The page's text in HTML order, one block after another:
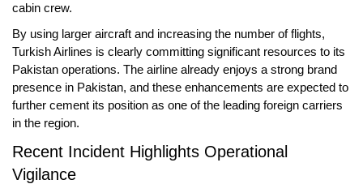
cabin crew.
By using larger aircraft and increasing the number of flights,
Turkish Airlines is clearly committing significant resources to its
Pakistan operations. The airline already enjoys a strong brand
presence in Pakistan, and these enhancements are expected to
further cement its position as one of the leading foreign carriers
in the region.
Recent Incident Highlights Operational
Vigilance